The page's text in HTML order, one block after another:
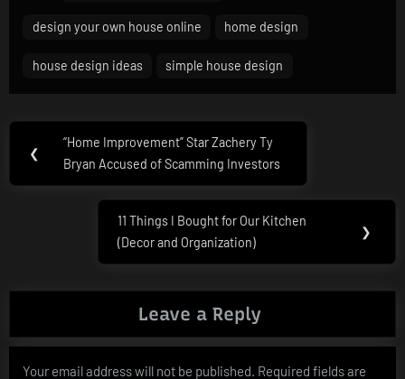
design your own house online home design
house design ideas simple house design
Post
navigation
❮
Previous
Post:
“Home Improvement” Star Zachery Ty
Bryan Accused of Scamming Investors
Next
Post:
11 Things I Bought for Our Kitchen
(Decor and Organization)
❯
Leave a Reply
Your email address will not be published. Required fields are